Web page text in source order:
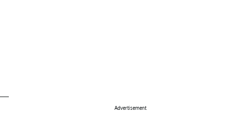
Advertisement